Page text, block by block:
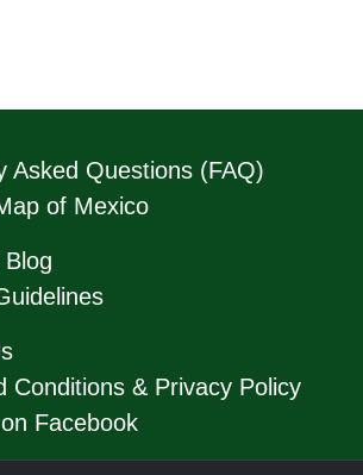
Asked Questions (FAQ)
of Mexico
Blog
Conditions & Privacy Policy
Facebook